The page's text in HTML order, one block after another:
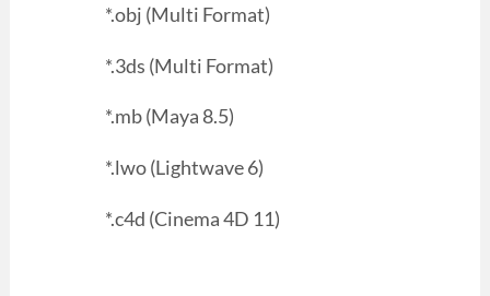
*.obj (Multi Format)
*.3ds (Multi Format)
*.mb (Maya 8.5)
*.lwo (Lightwave 6)
*.c4d (Cinema 4D 11)